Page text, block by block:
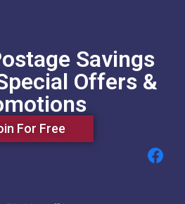
Savings
Offers &
For Free